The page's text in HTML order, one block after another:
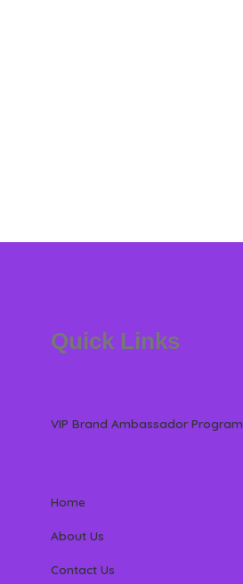
Quick Links
VIP Brand Ambassador Program
Home
About Us
Contact Us